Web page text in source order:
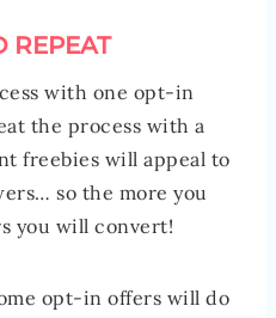
REPEAT
with one opt-in
the process with a
freebies will appeal to
so the more you
you will convert!
opt-in offers will do